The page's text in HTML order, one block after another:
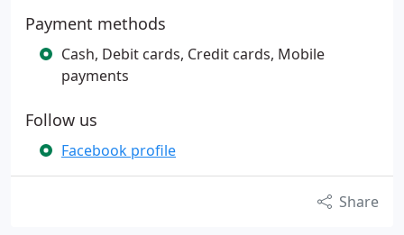
Payment methods
Cash, Debit cards, Credit cards, Mobile
payments
Follow us
Facebook profile
Share